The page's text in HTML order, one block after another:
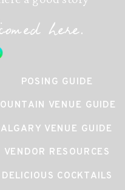
VENUE GUIDE
VENUE GUIDE
VENDOR RESOURCES
POSING GUIDE
DELICIOUS COCKTAILS
here.